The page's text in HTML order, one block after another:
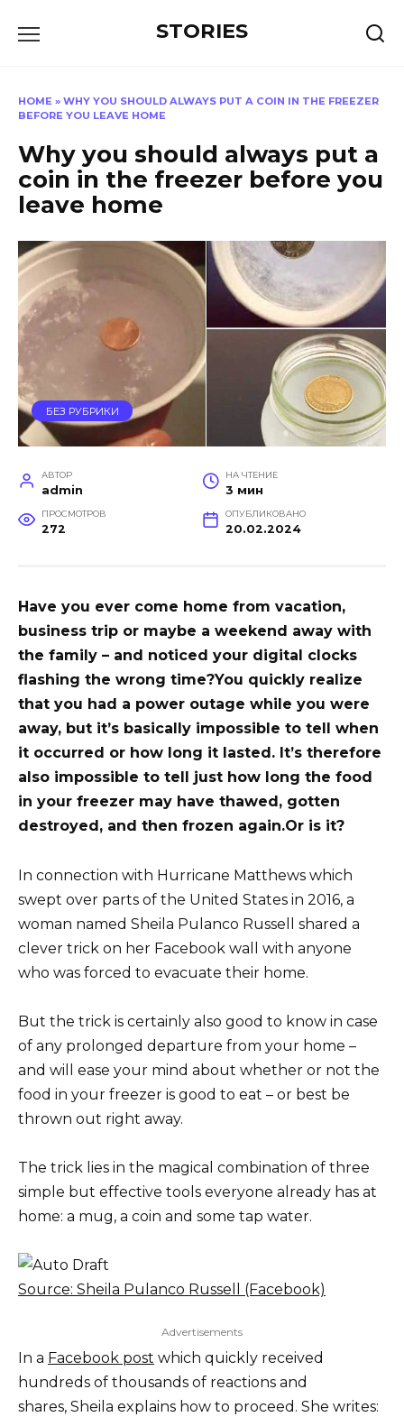
STORIES
HOME » WHY YOU SHOULD ALWAYS PUT A COIN IN THE FREEZER
BEFORE YOU LEAVE HOME
Why you should always put a
coin in the freezer before you
leave home
БЕЗ РУБРИКИ
АВТОР
admin
НА ЧТЕНИЕ
3 мин
ПРОСМОТРОВ
272
ОПУБЛИКОВАНО
20.02.2024
Have you ever come home from vacation,
business trip or maybe a weekend away with
the family – and noticed your digital clocks
flashing the wrong time?You quickly realize
that you had a power outage while you were
away, but it’s basically impossible to tell when
it occurred or how long it lasted. It’s therefore
also impossible to tell just how long the food
in your freezer may have thawed, gotten
destroyed, and then frozen again.Or is it?
In connection with Hurricane Matthews which
swept over parts of the United States in 2016, a
woman named Sheila Pulanco Russell shared a
clever trick on her Facebook wall with anyone
who was forced to evacuate their home.
But the trick is certainly also good to know in case
of any prolonged departure from your home –
and will ease your mind about whether or not the
food in your freezer is good to eat – or best be
thrown out right away.
The trick lies in the magical combination of three
simple but effective tools everyone already has at
home: a mug, a coin and some tap water.
Source: Sheila Pulanco Russell (Facebook)
Advertisements
In a Facebook post which quickly received
hundreds of thousands of reactions and
shares, Sheila explains how to proceed. She writes: